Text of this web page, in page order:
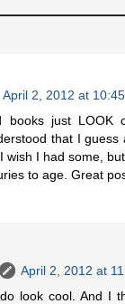
April 2, 2012 at
books just LOOK
that I guess
wish I had some,
to age. Great
April 2, 2012 at
look cool. And I